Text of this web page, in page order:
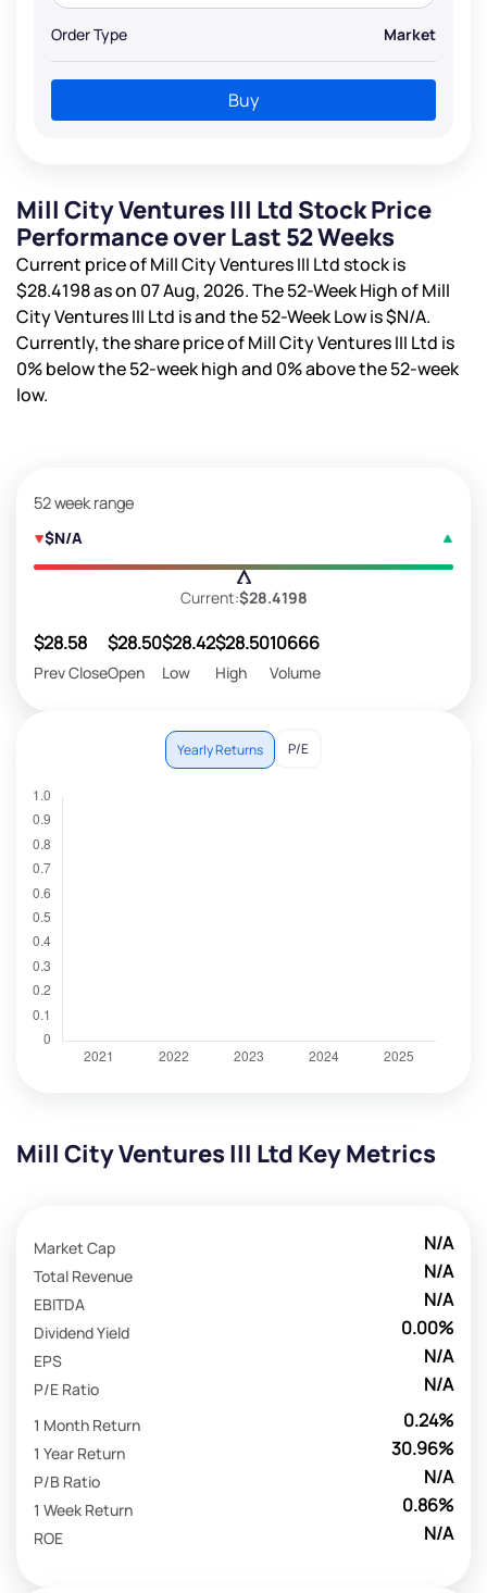
Order Type Market
Buy
Mill City Ventures III Ltd Stock Price
Performance over Last 52 Weeks
Current price of Mill City Ventures III Ltd stock is
$28.4198as on 07 Aug, 2026. The 52-Week High of Mill
City Ventures III Ltd isand the 52-Week Low is$N/A.
Currently, the share price of Mill City Ventures III Ltd is
0%below the 52-week high and 0%above the 52-week
low.
52 week range
$N/A
Current:$28.4198
$28.58
Prev Close
$28.50
Open
$28.42
Low
$28.50
High
10666
Volume
Yearly Returns P/E
Mill City Ventures III Ltd Key Metrics
N/A
Market Cap
N/A
Total Revenue
N/A
EBITDA
0.00%
Dividend Yield
N/A
EPS
N/A
P/E Ratio
0.24%
1 Month Return
30.96%
1 Year Return
N/A
P/B Ratio
0.86%
1 Week Return
N/A
ROE